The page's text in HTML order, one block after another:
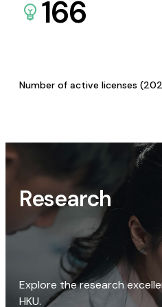
166
Number of active licenses
Research
Explore the research
HKU.